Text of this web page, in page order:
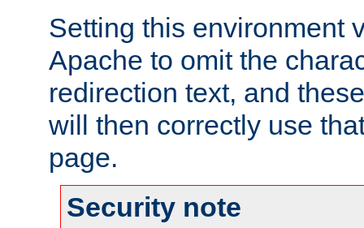
Setting this environment
Apache to omit the
redirection text, and
will then correctly use
page.
Security note